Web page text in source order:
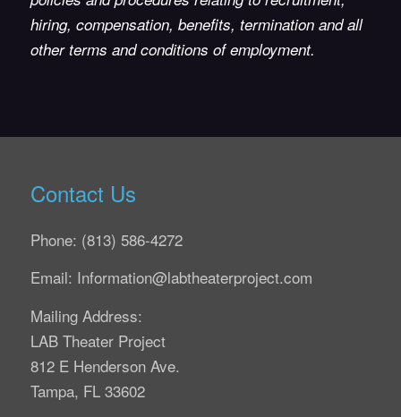
hiring, compensation, benefits, termination and all
other terms and conditions of employment.
Contact Us
Phone: (813) 586-4272
Email: Information@labtheaterproject.com
Mailing Address:
LAB Theater Project
812 E Henderson Ave.
Tampa, FL 33602